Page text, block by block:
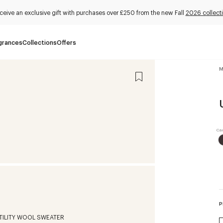
an exclusive gift with purchases over £250 from the new Fall 2026
CollectionsOffers